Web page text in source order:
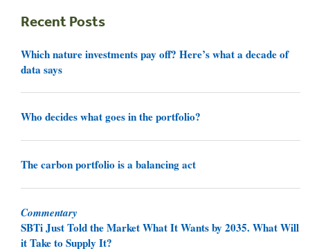
Recent Posts
Which nature investments pay off? Here’s what a decade of
data says
Who decides what goes in the portfolio?
The carbon portfolio is a balancing act
Commentary
SBTi Just Told the Market What It Wants by 2035. What Will
it Take to Supply It?